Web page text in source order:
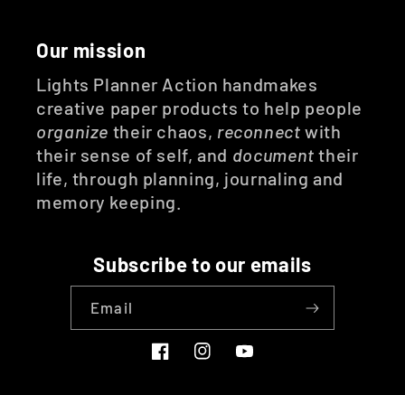
Our mission
Lights Planner Action handmakes
creative paper products to help people
organize their chaos, reconnect with
their sense of self, and document their
life, through planning, journaling and
memory keeping.
Subscribe to our emails
Email
Facebook
Instagram
YouTube